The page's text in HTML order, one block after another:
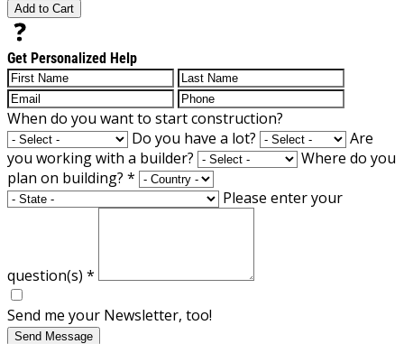
Add to Cart
Get Personalized Help
When do you want to start construction?
Do you have a lot?
Are
you working with a builder?
Where do you
plan on building? *
Please enter your
question(s) *
Send me your Newsletter, too!
Send Message